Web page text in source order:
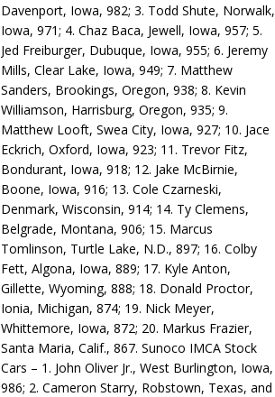
Davenport, Iowa, 982; 3. Todd Shute, Norwalk,
Iowa, 971; 4. Chaz Baca, Jewell, Iowa, 957; 5.
Jed Freiburger, Dubuque, Iowa, 955; 6. Jeremy
Mills, Clear Lake, Iowa, 949; 7. Matthew
Sanders, Brookings, Oregon, 938; 8. Kevin
Williamson, Harrisburg, Oregon, 935; 9.
Matthew Looft, Swea City, Iowa, 927; 10. Jace
Eckrich, Oxford, Iowa, 923; 11. Trevor Fitz,
Bondurant, Iowa, 918; 12. Jake McBirnie,
Boone, Iowa, 916; 13. Cole Czarneski,
Denmark, Wisconsin, 914; 14. Ty Clemens,
Belgrade, Montana, 906; 15. Marcus
Tomlinson, Turtle Lake, N.D., 897; 16. Colby
Fett, Algona, Iowa, 889; 17. Kyle Anton,
Gillette, Wyoming, 888; 18. Donald Proctor,
Ionia, Michigan, 874; 19. Nick Meyer,
Whittemore, Iowa, 872; 20. Markus Frazier,
Santa Maria, Calif., 867. Sunoco IMCA Stock
Cars – 1. John Oliver Jr., West Burlington, Iowa,
986; 2. Cameron Starry, Robstown, Texas, and